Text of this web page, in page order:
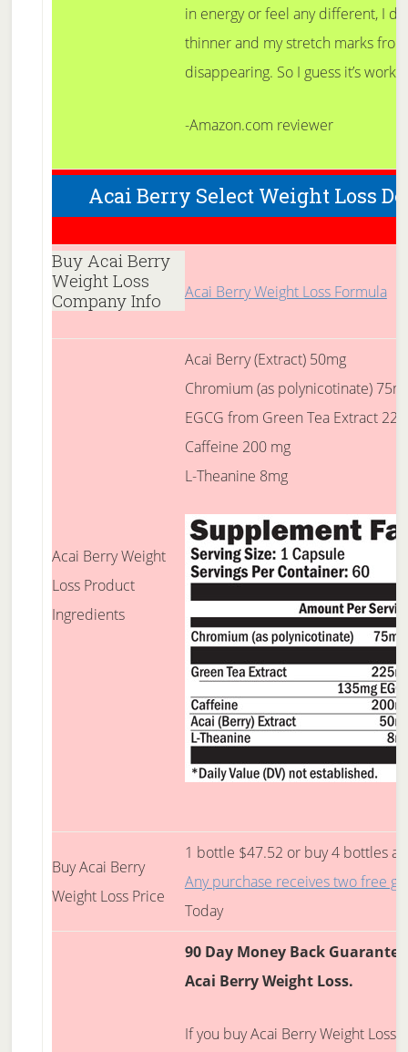
in energy or feel any different, I
thinner and my stretch marks
disappearing. So I guess it’s
-Amazon.com reviewer
Acai Berry Select Weight Loss
Buy Acai Berry
Weight Loss
Company Info
Acai Berry Weight Loss Formula
Acai Berry Weight
Loss Product
Ingredients
Acai Berry (Extract) 50mg
Chromium (as polynicotinate)
EGCG from Green Tea Extract
Caffeine 200 mg
L-Theanine 8mg
Buy Acai Berry
Weight Loss Price
1 bottle $47.52 or buy 4 bottles
Any purchase receives two free
Today
90 Day Money Back
Acai Berry Weight Loss.
If you buy Acai Berry Weight